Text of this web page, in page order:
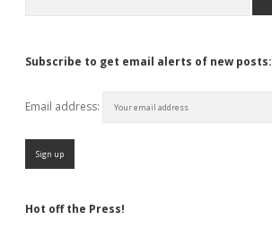
Subscribe to get email alerts of new posts:
Email address:
Hot off the Press!